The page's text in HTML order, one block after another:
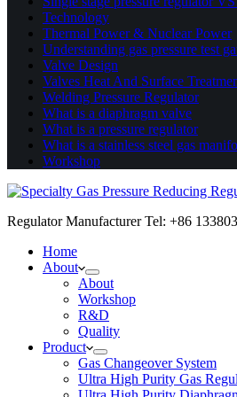
Technology
Thermal Power & Nuclear Power
Understanding gas pressure test
Valve Design
Valves Heat And Surface
Welding Pressure Regulator
What is a diaphragm valve
What is a pressure regulator
What is a stainless steel gas
Workshop
Regulator Manufacturer Tel: +86
Home
About
About
Workshop
R&D
Quality
Product
Gas Changeover System
Ultra High Purity Gas